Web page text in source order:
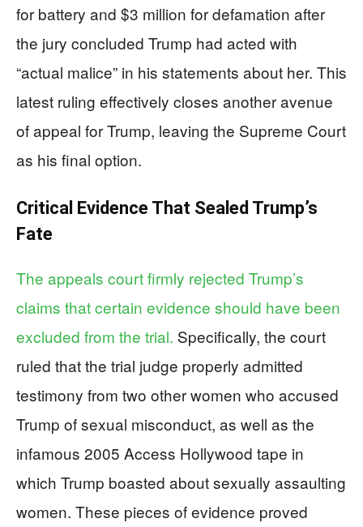
for battery and $3 million for defamation after
the jury concluded Trump had acted with
“actual malice” in his statements about her. This
latest ruling effectively closes another avenue
of appeal for Trump, leaving the Supreme Court
as his final option.
Critical Evidence That Sealed Trump’s
Fate
The appeals court firmly rejected Trump’s
claims that certain evidence should have been
excluded from the trial. Specifically, the court
ruled that the trial judge properly admitted
testimony from two other women who accused
Trump of sexual misconduct, as well as the
infamous 2005 Access Hollywood tape in
which Trump boasted about sexually assaulting
women. These pieces of evidence proved